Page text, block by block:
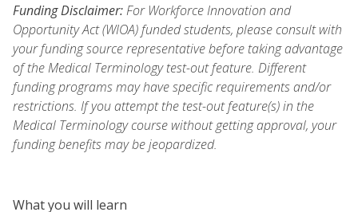
Funding Disclaimer:For Workforce Innovation and
Opportunity Act (WIOA) funded students, please consult with
your funding source representative before taking advantage
of the Medical Terminology test-out feature. Different
funding programs may have specific requirements and/or
restrictions. If you attempt the test-out feature(s) in the
Medical Terminology course without getting approval, your
funding benefits may be jeopardized.
What you will learn